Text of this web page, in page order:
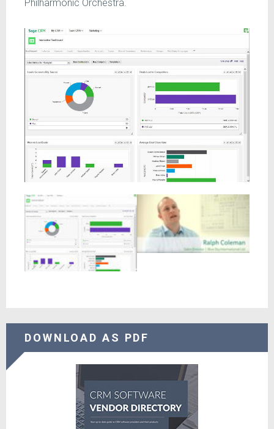
Philharmonic Orchestra.
DOWNLOAD AS PDF